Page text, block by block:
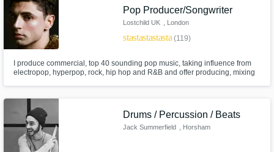
Pop Producer/Songwriter
Lostchild UK , London
starstarstarstarstar(119)
I produce commercial, top 40 sounding pop music, taking influence from
electropop, hyperpop, rock, hip hop and R&B and offer producing, mixing
created an array of songs of different genres on a strict deadline.
Drums / Percussion / Beats
Jack Summerfield , Horsham
out audio samples and verified reviews of top
pros.